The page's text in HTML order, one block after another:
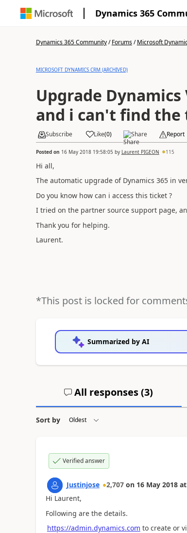
Dynamics 365
Dynamics 365 Community/Forums/Microsoft
MICROSOFT DYNAMICS CRM (ARCHIVED)
Upgrade
and i can't find
Subscribe Like(0) Share Report
Posted on 16 May 2018 19:58:05 by Laurent PIGEON 115
Hi all,
The automatic upgrade of Dynamics 365 in
Do you know how can i access this ticket ?
I tried on the partner source support page,
Thank you for helping.
Laurent.
*This post is locked for
Summarized by AI
All responses (3)
Sort by
Verified answer
Justinjose 2,707 on 16 May 2018 at
Hi Laurent,
Following are the details.
https://admin.dynamics.com to create or